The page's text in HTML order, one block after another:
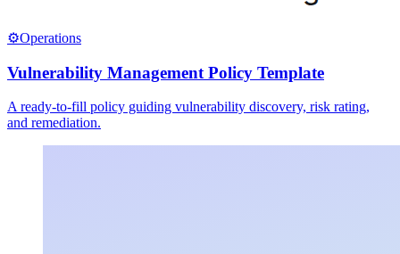
⚙️Operations
Vulnerability Management Policy Template
A ready-to-fill policy guiding vulnerability discovery, risk rating,
and remediation.